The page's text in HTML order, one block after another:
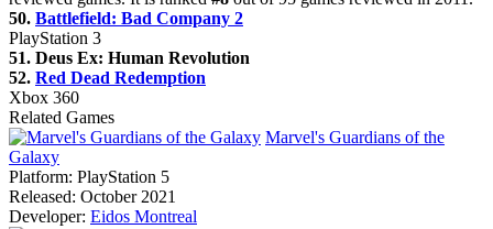
50. Battlefield: Bad Company 2
PlayStation 3
51. Deus Ex: Human Revolution
52. Red Dead Redemption
Xbox 360
Related Games
Marvel's Guardians of the
Galaxy
Platform: PlayStation 5
Released: October 2021
Developer: Eidos Montreal